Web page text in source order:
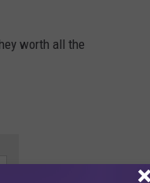
worth all the